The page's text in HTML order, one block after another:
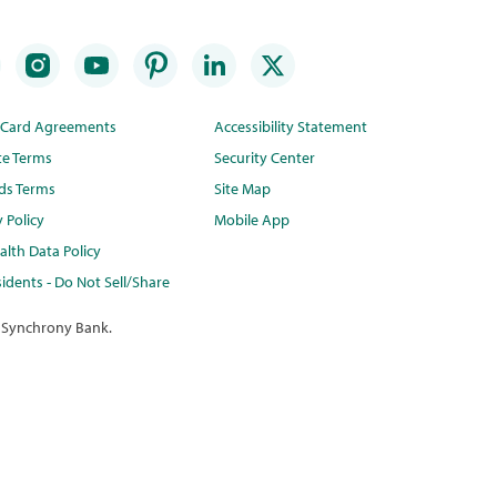
Agreements
Terms
Terms
Policy
Data Policy
- Do Not Sell/Share
Accessibility Statement
Security Center
Site Map
Mobile App
Bank.